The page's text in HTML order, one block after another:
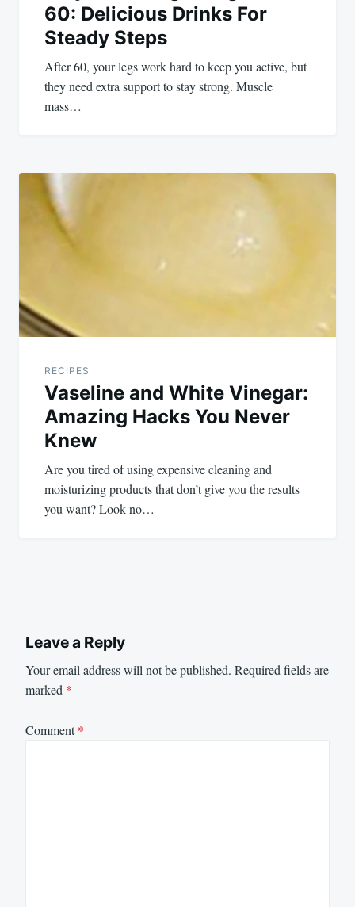
60: Delicious Drinks For
Steady Steps
After 60, your legs work hard to keep you active, but
they need extra support to stay strong. Muscle
mass…
RECIPES
Vaseline and White Vinegar:
Amazing Hacks You Never
Knew
Are you tired of using expensive cleaning and
moisturizing products that don’t give you the results
you want? Look no…
Leave a Reply
Your email address will not be published. Required fields are
marked *
Comment*